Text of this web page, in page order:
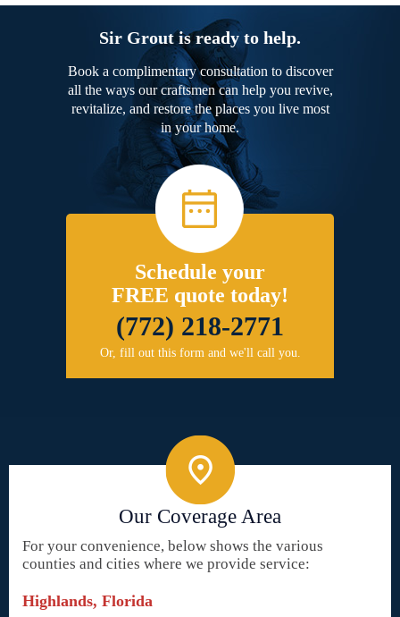
Sir Grout is ready to help.
Book a complimentary consultation to discover
all the ways our craftsmen can help you revive,
revitalize, and restore the places you live most
in your home.
Schedule your
FREE quote today!
(772) 218-2771
Or, fill out this form and we'll call you.
Our Coverage Area
For your convenience, below shows the various
counties and cities where we provide service:
Highlands, Florida